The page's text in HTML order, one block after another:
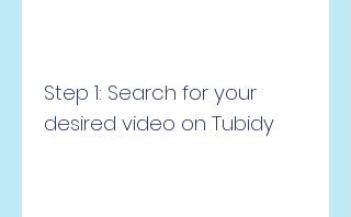
Step 1: Search for your
desired video on Tubidy